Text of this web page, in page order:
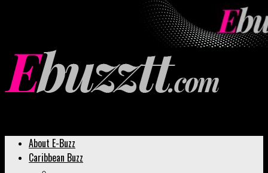
About E-Buzz
Caribbean Buzz